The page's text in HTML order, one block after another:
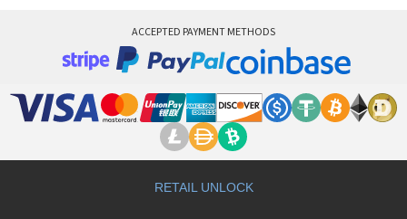
ACCEPTED PAYMENT METHODS
RETAIL UNLOCK